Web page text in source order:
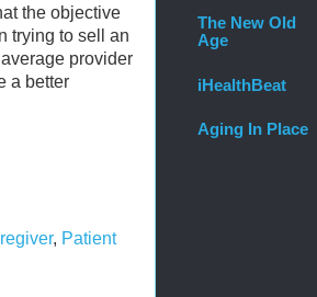
the objective
trying to sell an
provider
a better
, Patient
The New Old
Age
iHealthBeat
Aging In Place